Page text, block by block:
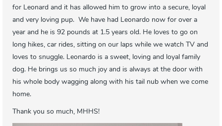
for Leonard and it has allowed him to grow into a secure, loyal
and very loving pup. We have had Leonardo now for over a
year and he is 92 pounds at 1.5 years old. He loves to go on
long hikes, car rides, sitting on our laps while we watch TV and
loves to snuggle. Leonardo is a sweet, loving and loyal family
dog. He brings us so much joy and is always at the door with
his whole body wagging along with his tail nub when we come
home.
Thank you so much, MHHS!